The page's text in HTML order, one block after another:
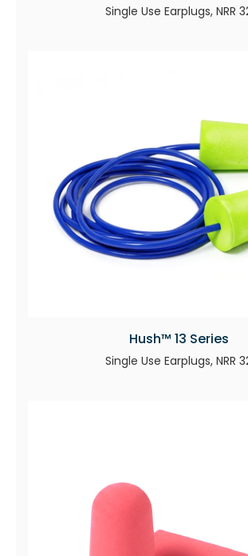
Single Use Earplugs, NRR
Hush™ 13 Series
Single Use Earplugs, NRR